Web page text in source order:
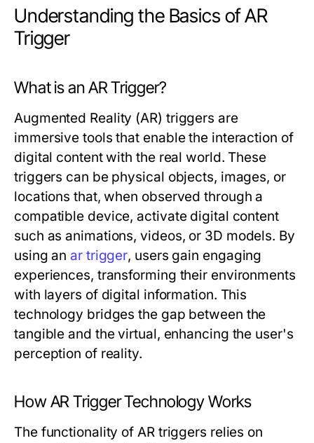
Understanding the Basics of AR
Trigger
What is an AR Trigger?
Augmented Reality (AR) triggers are
immersive tools that enable the interaction of
digital content with the real world. These
triggers can be physical objects, images, or
locations that, when observed through a
compatible device, activate digital content
such as animations, videos, or 3D models. By
using an ar trigger, users gain engaging
experiences, transforming their environments
with layers of digital information. This
technology bridges the gap between the
tangible and the virtual, enhancing the user's
perception of reality.
How AR Trigger Technology Works
The functionality of AR triggers relies on